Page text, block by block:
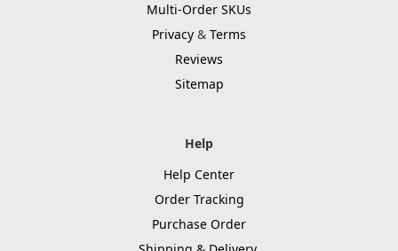
Multi-Order SKUs
Privacy & Terms
Reviews
Sitemap
Help
Help Center
Order Tracking
Purchase Order